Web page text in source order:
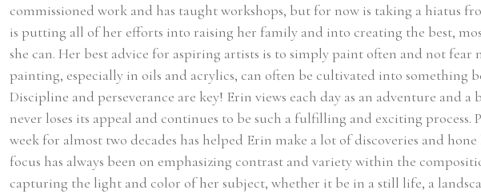
commissioned work and has taught workshops, but for now is taking a hiatus
is putting all of her efforts into raising her family and into creating the best,
she can. Her best advice for aspiring artists is to simply paint often and not fear
painting, especially in oils and acrylics, can often be cultivated into something
Discipline and perseverance are key! Erin views each day as an adventure and a
never loses its appeal and continues to be such a fulfilling and exciting process.
week for almost two decades has helped Erin make a lot of discoveries and
focus has always been on emphasizing contrast and variety within the
capturing the light and color of her subject, whether it be in a still life, a